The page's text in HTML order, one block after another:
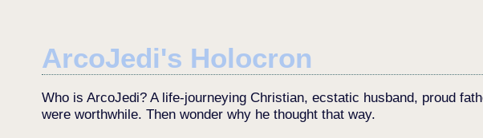
ArcoJedi's Holocron
Who is ArcoJedi? A life-journeying Christian, ecstatic husband, proud
were worthwhile. Then wonder why he thought that way.